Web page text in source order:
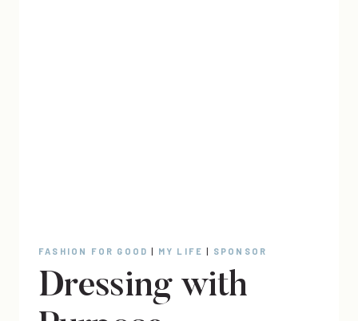
FASHION FOR GOOD | MY LIFE | SPONSOR
Dressing with